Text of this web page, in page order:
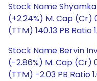
Stock Name
(+2.24%) M. Cap (Cr)
(TTM) 140.13 PB Ratio
Stock Name Bervin
(-2.86%) M. Cap (Cr)
(TTM) -2.03 PB Ratio